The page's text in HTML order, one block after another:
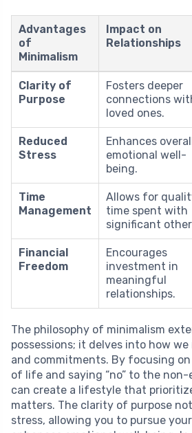
Advantages
of
Minimalism
Impact on
Relationships
Clarity of
Purpose
Fosters deeper
connections
loved ones.
Reduced
Stress
Enhances
emotional well-
being.
Time
Management
Allows for
time spent with
significant
Financial
Freedom
Encourages
investment in
meaningful
relationships.
The philosophy of minimalism
possessions; it delves into how
and commitments. By focusing
of life and saying “no” to the
can create a lifestyle that
matters. The clarity of purpose
stress, allowing you to pursue